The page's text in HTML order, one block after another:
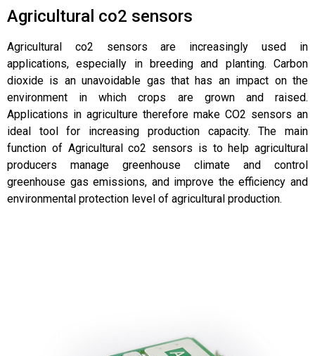
Agricultural co2 sensors
Agricultural co2 sensors are increasingly used in
applications, especially in breeding and planting. Carbon
dioxide is an unavoidable gas that has an impact on the
environment in which crops are grown and raised.
Applications in agriculture therefore make CO2 sensors an
ideal tool for increasing production capacity. The main
function of Agricultural co2 sensors is to help agricultural
producers manage greenhouse climate and control
greenhouse gas emissions, and improve the efficiency and
environmental protection level of agricultural production.